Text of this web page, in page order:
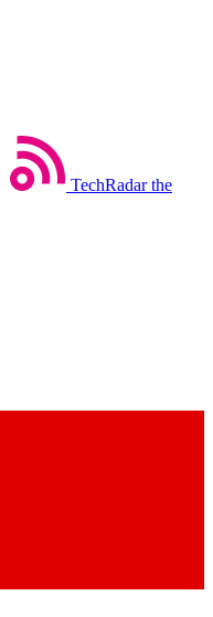
TechRadar the